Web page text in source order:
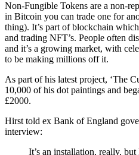
Non-Fungible Tokens are a non-
in Bitcoin you can trade one for
thing). It’s part of blockchain
and trading NFT’s. People often
and it’s a growing market, with
to be making millions off it.
As part of his latest project, ‘The
10,000 of his dot paintings and
£2000.
Hirst told ex Bank of England
interview:
It’s an installation, really,